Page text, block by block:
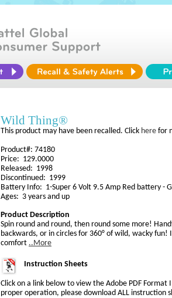
Wild Thing®
This product may have been recalled. Click here for
Product#: 74180
Price: 129.0000
Released: 1998
Discontinued: 1999
Battery Info: 1-Super 6 Volt 9.5 Amp Red battery -
Ages: 3 years and up
Product Description
Spin round and round, then round some more!
backwards, or in circles for 360° of wild, wacky
comfort ..More
Instruction Sheets
Click on a link below to view the Adobe PDF Format
proper operation, please download ALL instruction